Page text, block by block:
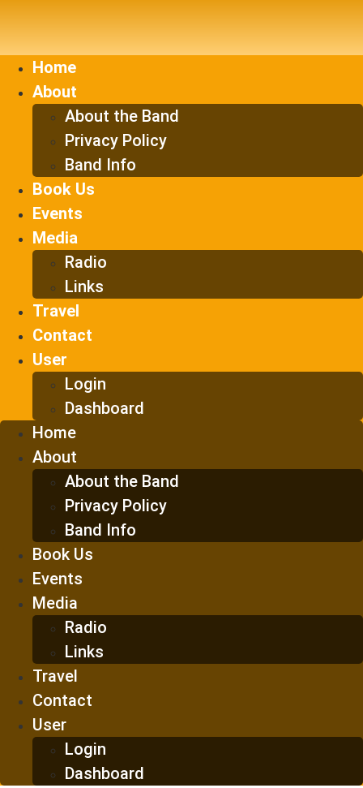
Home
About
About the Band
Privacy Policy
Band Info
Book Us
Events
Media
Radio
Links
Travel
Contact
User
Login
Dashboard
Home
About
About the Band
Privacy Policy
Band Info
Book Us
Events
Media
Radio
Links
Travel
Contact
User
Login
Dashboard